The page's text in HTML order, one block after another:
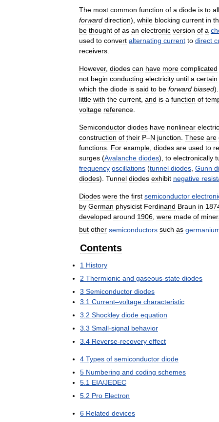
The most common function of a diode is to
forward direction), while blocking current in
be thought of as an electronic version of a
used to convert alternating current to direct
receivers
However, diodes can have more complicated
not begin conducting electricity until a certain
which the diode is said to be forward biased).
little with the current and is a function of
voltage reference
Semiconductor diodes have nonlinear
construction of their P–N junction These are
functions For example diodes are used to
surges (Avalanche diodes), to electronically
frequency oscillations (tunnel diodes Gunn
diodes). Tunnel diodes exhibit negative
Diodes were the first semiconductor
by German physicist Ferdinand Braun in
developed around 1906 were made of
but other semiconductors such as
Contents
1 History
2 Thermionic and gaseous-state diodes
3 Semiconductor diodes
3.1 Current–voltage characteristic
3.2 Shockley diode equation
3.3 Small-signal behavior
3.4 Reverse-recovery effect
4 Types of semiconductor diode
5 Numbering and coding schemes
5.1 EIA/JEDEC
5.2 Pro Electron
6 Related devices